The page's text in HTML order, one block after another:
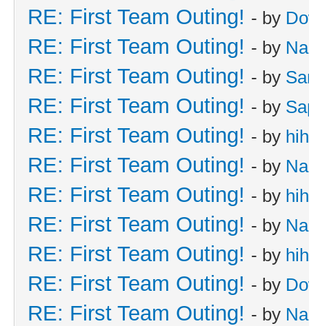
RE: First Team Outing! - by
RE: First Team Outing! - by
RE: First Team Outing! - by
RE: First Team Outing! - by
RE: First Team Outing! - by
RE: First Team Outing! - by
RE: First Team Outing! - by
RE: First Team Outing! - by
RE: First Team Outing! - by
RE: First Team Outing! - by
RE: First Team Outing! - by